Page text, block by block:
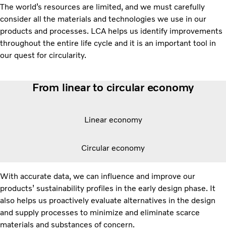
The world’s resources are limited, and we must carefully
consider all the materials and technologies we use in our
products and processes. LCA helps us identify improvements
throughout the entire life cycle and it is an important tool in
our quest for circularity.
From linear to circular economy
Linear economy
Circular economy
With accurate data, we can influence and improve our
products’ sustainability profiles in the early design phase. It
also helps us proactively evaluate alternatives in the design
and supply processes to minimize and eliminate scarce
materials and substances of concern.